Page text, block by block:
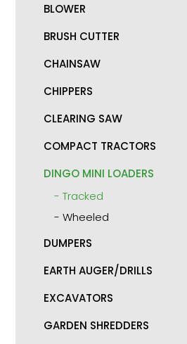
BLOWER
BRUSH CUTTER
CHAINSAW
CHIPPERS
CLEARING SAW
COMPACT TRACTORS
DINGO MINI LOADERS
Tracked
Wheeled
DUMPERS
EARTH AUGER/DRILLS
EXCAVATORS
GARDEN SHREDDERS